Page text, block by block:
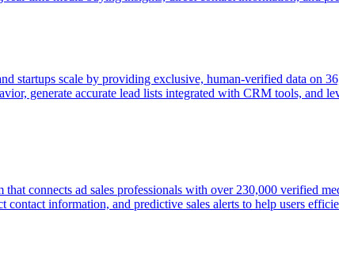
startups scale by providing exclusive, human-verified data on
generate accurate lead lists integrated with CRM tools, and
connects ad sales professionals with over 230,000 verified
information, and predictive sales alerts to help users